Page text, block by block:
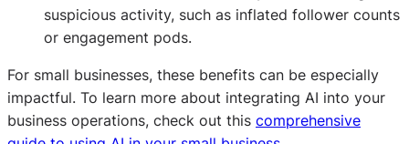
suspicious activity, such as inflated follower counts
or engagement pods.
For small businesses, these benefits can be especially
impactful. To learn more about integrating AI into your
business operations, check out this comprehensive